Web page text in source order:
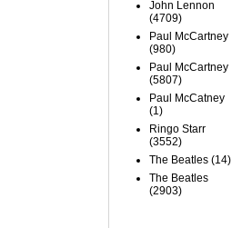
John Lennon
(4709)
Paul McCartney
(980)
Paul McCartney
(5807)
Paul McCatney
(1)
Ringo Starr
(3552)
The Beatles (14)
The Beatles
(2903)